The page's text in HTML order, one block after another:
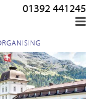
01392 441245